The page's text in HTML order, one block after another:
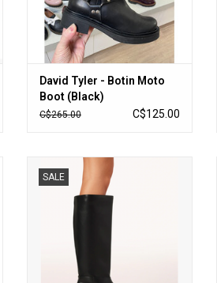
David Tyler - Botin Moto
Boot (Black)
C$265.00 C$125.00
SALE
Billini - Gwinny Tall Boot (Black)
ADD TO CART